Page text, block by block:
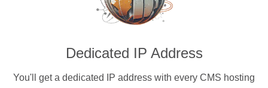
Dedicated IP Address
You'll get a dedicated IP address with every CMS hosting